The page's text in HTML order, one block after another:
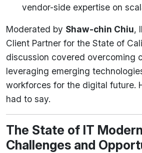
vendor-side expertise on
Moderated by Shaw-chin Chiu,
Client Partner for the State of
discussion covered overcoming
leveraging emerging
workforces for the digital future.
had to say.
The State of IT
Challenges and